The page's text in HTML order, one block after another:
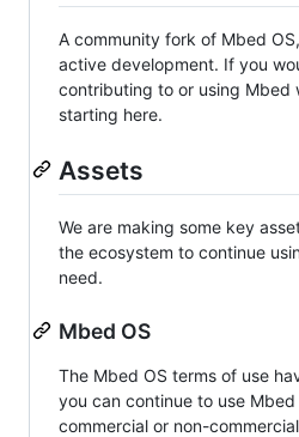
A community fork of Mbed OS,
active development. If you
contributing to or using Mbed
starting here.
Assets
We are making some key
the ecosystem to continue
need.
Mbed OS
The Mbed OS terms of use
you can continue to use Mbed
commercial or non-